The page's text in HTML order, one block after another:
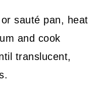
sauté pan, heat
and cook
translucent,